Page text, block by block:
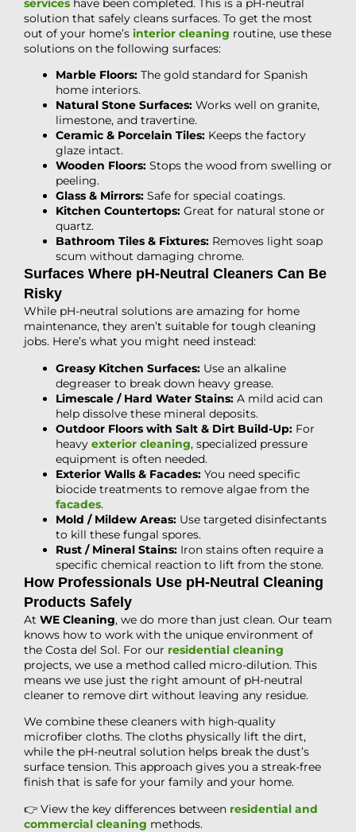
services have been completed. This is a pH-neutral
solution that safely cleans surfaces. To get the most
out of your home’s interior cleaning routine, use these
solutions on the following surfaces:
Marble Floors: The gold standard for Spanish
home interiors.
Natural Stone Surfaces: Works well on granite,
limestone, and travertine.
Ceramic & Porcelain Tiles: Keeps the factory
glaze intact.
Wooden Floors: Stops the wood from swelling or
peeling.
Glass & Mirrors: Safe for special coatings.
Kitchen Countertops: Great for natural stone or
quartz.
Bathroom Tiles & Fixtures: Removes light soap
scum without damaging chrome.
Surfaces Where pH-Neutral Cleaners Can Be
Risky
While pH-neutral solutions are amazing for home
maintenance, they aren’t suitable for tough cleaning
jobs. Here’s what you might need instead:
Greasy Kitchen Surfaces: Use an alkaline
degreaser to break down heavy grease.
Limescale / Hard Water Stains: A mild acid can
help dissolve these mineral deposits.
Outdoor Floors with Salt & Dirt Build-Up: For
heavy exterior cleaning, specialized pressure
equipment is often needed.
Exterior Walls & Facades: You need specific
biocide treatments to remove algae from the
facades.
Mold / Mildew Areas: Use targeted disinfectants
to kill these fungal spores.
Rust / Mineral Stains: Iron stains often require a
specific chemical reaction to lift from the stone.
How Professionals Use pH-Neutral Cleaning
Products Safely
At WE Cleaning, we do more than just clean. Our team
knows how to work with the unique environment of
the Costa del Sol. For our residential cleaning
projects, we use a method called micro-dilution. This
means we use just the right amount of pH-neutral
cleaner to remove dirt without leaving any residue.
We combine these cleaners with high-quality
microfiber cloths. The cloths physically lift the dirt,
while the pH-neutral solution helps break the dust’s
surface tension. This approach gives you a streak-free
finish that is safe for your family and your home.
👉 View the key differences between residential and
commercial cleaning methods.